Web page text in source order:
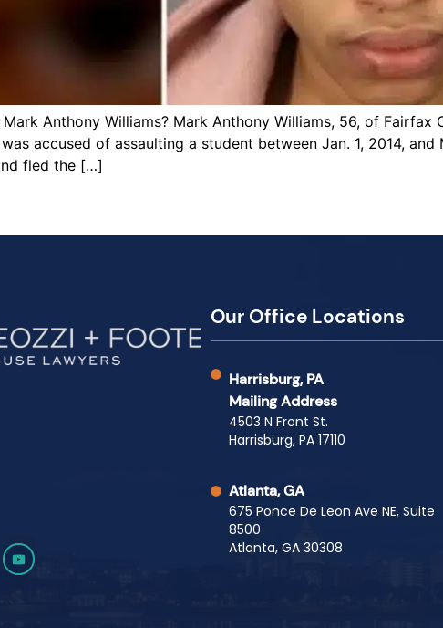
Anthony Williams? Mark Anthony Williams, 56, of
accused of assaulting a student between Jan. 1, 2014,
fled the […]
Our Office Locations
Harrisburg, PA
Mailing Address
4503 N Front St.
Harrisburg, PA 17110
Atlanta, GA
675 Ponce De Leon Ave NE, Suite
8500
Atlanta, GA 30308